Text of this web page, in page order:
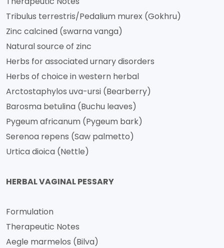
Tribulus terrestris/Pedalium murex (Gokhru)
Zinc calcined (swarna vanga)
Natural source of zinc
Herbs for associated urnary disorders
Herbs of choice in western herbal
Arctostaphylos uva-ursi (Bearberry)
Barosma betulina (Buchu leaves)
Pygeum africanum (Pygeum bark)
Serenoa repens (Saw palmetto)
Urtica dioica (Nettle)
HERBAL VAGINAL PESSARY
Formulation
Therapeutic Notes
Aegle marmelos (Bilva)